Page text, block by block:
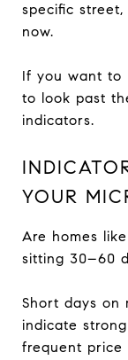
specific
now.
If you want to
to look past
indicators.
YOUR
Are homes
sitting 30–60
Short days on
indicate
frequent price